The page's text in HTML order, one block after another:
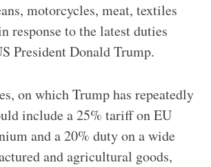
motorcycles, meat, textiles
response to the latest duties
President Donald Trump.
on which Trump has repeatedly
include a 25% tariff on EU
and a 20% duty on a wide
and agricultural goods,